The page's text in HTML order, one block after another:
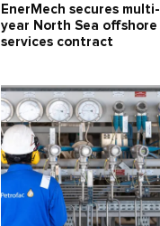
EnerMech secures multi-
year North Sea offshore
services contract